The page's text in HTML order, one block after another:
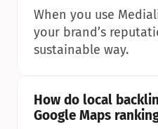
When you use
your brand’s
sustainable way.
How do local
Google Maps